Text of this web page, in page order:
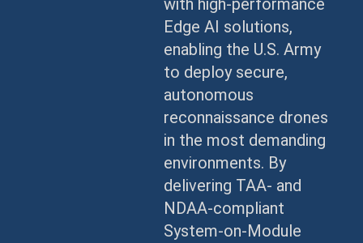
with high-performance
Edge AI solutions,
enabling the U.S. Army
to deploy secure,
autonomous
reconnaissance drones
in the most demanding
environments. By
delivering TAA- and
NDAA-compliant
System-on-Module